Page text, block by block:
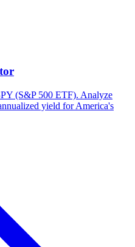
(S&P 500 ETF). Analyze
yield for America's